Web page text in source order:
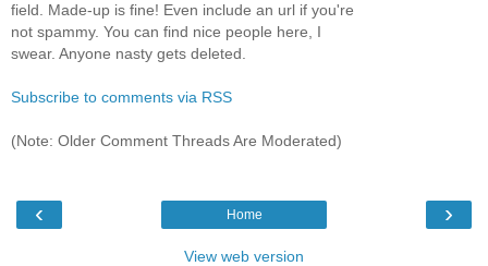
field. Made-up is fine! Even include an url if you're
not spammy. You can find nice people here, I
swear. Anyone nasty gets deleted.
Subscribe to comments via RSS
(Note: Older Comment Threads Are Moderated)
‹ ›
Home
View web version